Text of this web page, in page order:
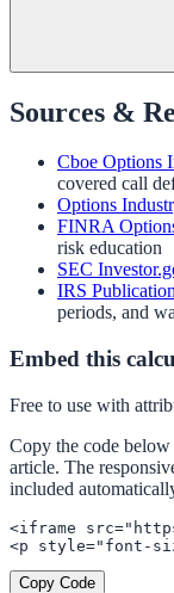
Sources &
Cboe Options
covered call
Options
FINRA
risk education
SEC
IRS
periods, and
Embed this
Free to use with
Copy the code
article. The
included
<iframe
<p style="font-
Copy Code